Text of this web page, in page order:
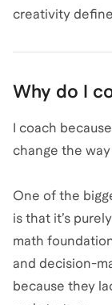
creativity
Why do I
I coach
change the
One of the
is that it’s
math
and decision-
because they